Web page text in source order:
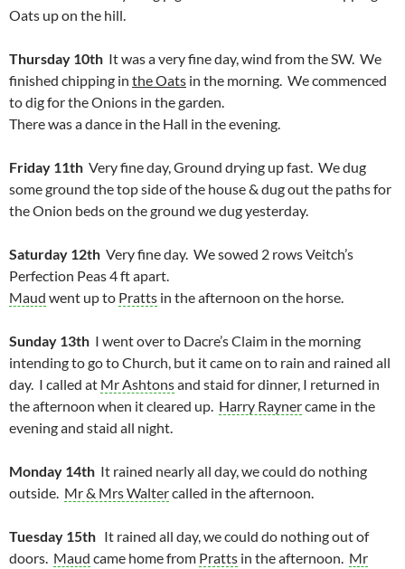
Oats up on the hill.
Thursday 10th It was a very fine day, wind from the SW. We
finished chipping in the Oats in the morning. We commenced
to dig for the Onions in the garden.
There was a dance in the Hall in the evening.
Friday 11th Very fine day, Ground drying up fast. We dug
some ground the top side of the house & dug out the paths for
the Onion beds on the ground we dug yesterday.
Saturday 12th Very fine day. We sowed 2 rows Veitch’s
Perfection Peas 4 ft apart.
Maud went up to Pratts in the afternoon on the horse.
Sunday 13th I went over to Dacre’s Claim in the morning
intending to go to Church, but it came on to rain and rained all
day. I called at Mr Ashtonsand staid for dinner, I returned in
the afternoon when it cleared up. Harry Raynercame in the
evening and staid all night.
Monday 14th It rained nearly all day, we could do nothing
outside. Mr & Mrs Waltercalled in the afternoon.
Tuesday 15th It rained all day, we could do nothing out of
doors. Maud came home from Pratts in the afternoon. Mr